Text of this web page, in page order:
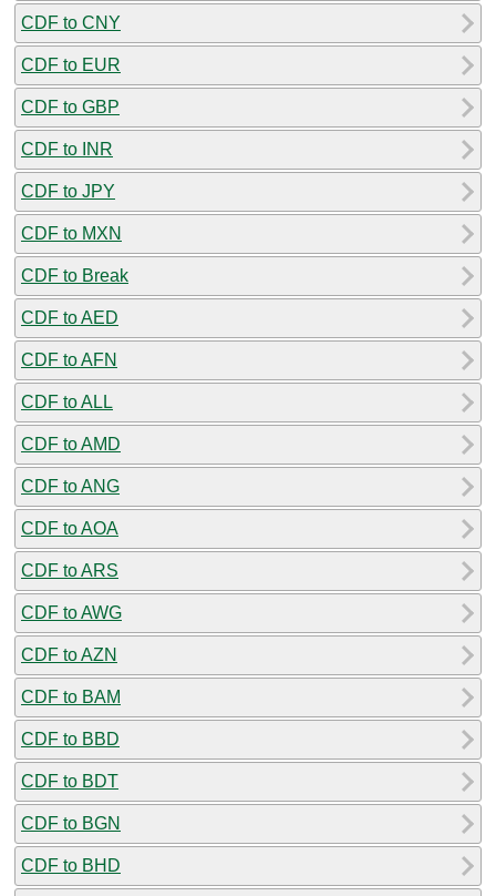
CDF to CNY
CDF to EUR
CDF to GBP
CDF to INR
CDF to JPY
CDF to MXN
CDF to Break
CDF to AED
CDF to AFN
CDF to ALL
CDF to AMD
CDF to ANG
CDF to AOA
CDF to ARS
CDF to AWG
CDF to AZN
CDF to BAM
CDF to BBD
CDF to BDT
CDF to BGN
CDF to BHD